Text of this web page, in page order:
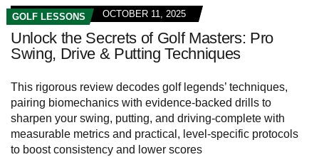
GOLF LESSONS OCTOBER 11, 2025
Unlock the Secrets of Golf Masters: Pro
Swing, Drive & Putting Techniques
This rigorous review decodes golf legends’ techniques,
pairing biomechanics with evidence-backed drills to
sharpen your swing, putting, and driving-complete with
measurable metrics and practical, level-specific protocols
to boost consistency and lower scores